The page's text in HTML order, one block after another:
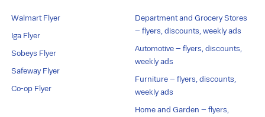
Walmart Flyer
Iga Flyer
Sobeys Flyer
Safeway Flyer
Co-op Flyer
Department and Grocery Stores
– flyers, discounts, weekly ads
Automotive – flyers, discounts,
weekly ads
Furniture – flyers, discounts,
weekly ads
Home and Garden – flyers,